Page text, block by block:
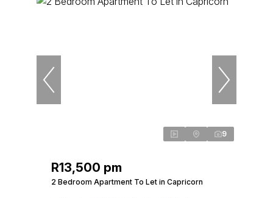
9
R13,500 pm
2 Bedroom Apartment To Let in Capricorn